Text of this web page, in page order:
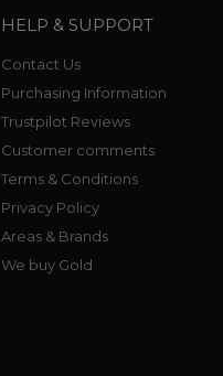
HELP & SUPPORT
Contact Us
Purchasing Information
Trustpilot Reviews
Customer comments
Terms & Conditions
Privacy Policy
Areas & Brands
We buy Gold